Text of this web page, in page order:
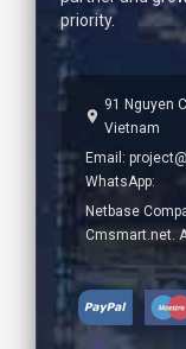
priority.
91 Nguyen
Vietnam
Email:
WhatsApp:
Netbase
Cmsmart.net.